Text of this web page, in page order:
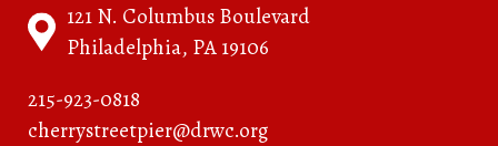
121 N. Columbus Boulevard
Philadelphia, PA 19106
215-923-0818
cherrystreetpier@drwc.org